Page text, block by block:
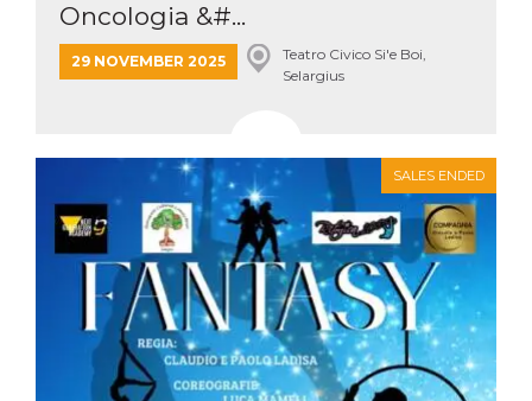
Oncologia &#...
29 NOVEMBER 2025
Teatro Civico Si'e Boi,
Selargius
SALES ENDED
for Cookie-
Script.com
Storage declaration
Name
Storage
type
Description
fbssls_314278995690155
Session
storage
wpEmojiSettingsSupports
Session
storage
Local
storage